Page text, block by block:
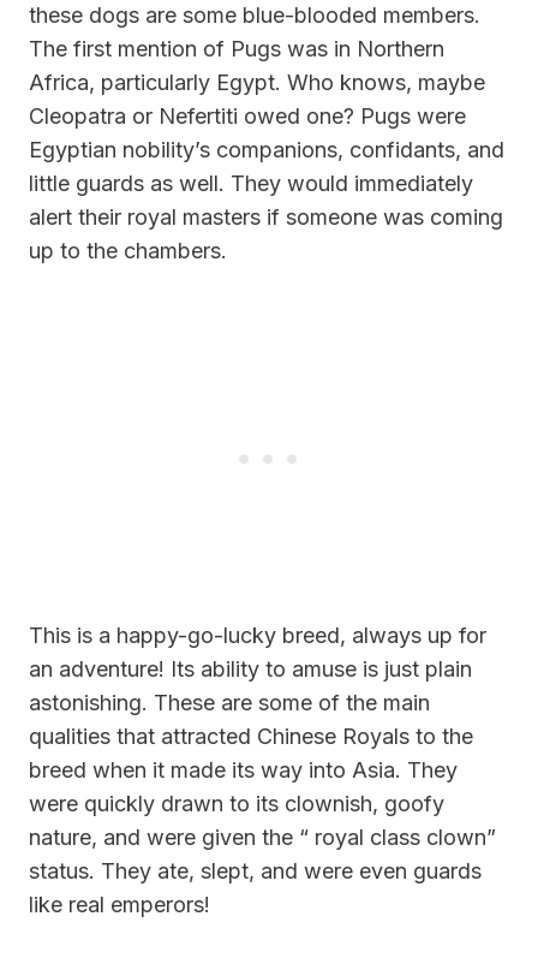
these dogs are some blue-blooded members.
The first mention of Pugs was in Northern
Africa, particularly Egypt. Who knows, maybe
Cleopatra or Nefertiti owed one? Pugs were
Egyptian nobility’s companions, confidants, and
little guards as well. They would immediately
alert their royal masters if someone was coming
up to the chambers.
This is a happy-go-lucky breed, always up for
an adventure! Its ability to amuse is just plain
astonishing. These are some of the main
qualities that attracted Chinese Royals to the
breed when it made its way into Asia. They
were quickly drawn to its clownish, goofy
nature, and were given the “ royal class clown”
status. They ate, slept, and were even guards
like real emperors!